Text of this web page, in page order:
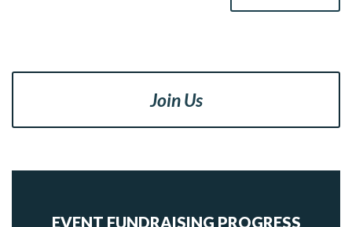
Join Us
EVENT FUNDRAISING PROGRESS